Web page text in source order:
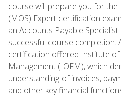
course will prepare you for
(MOS) Expert certification
an Accounts Payable
successful course completion.
certification offered Institute
Management (IOFM), which
understanding of invoices,
and other key financial